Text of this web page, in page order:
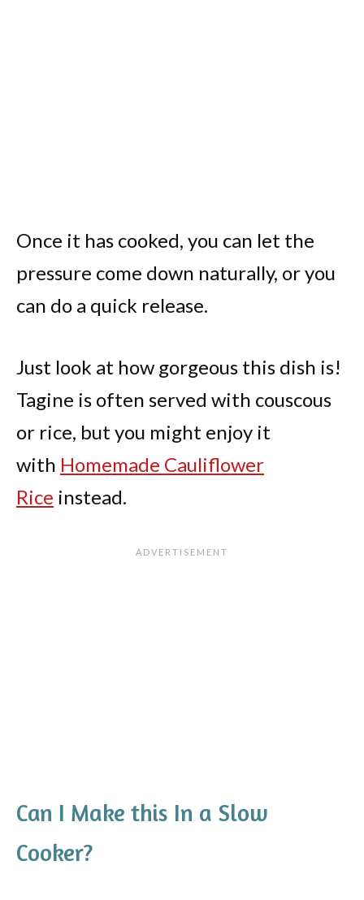
Once it has cooked, you can let the
pressure come down naturally, or you
can do a quick release.
Just look at how gorgeous this dish is!
Tagine is often served with couscous
or rice, but you might enjoy it
with Homemade Cauliflower
Rice instead.
Can I Make this In a Slow
Cooker?